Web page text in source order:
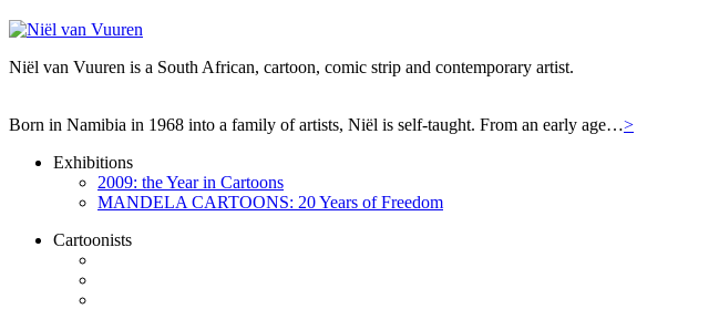
Niël van Vuuren is a South African, cartoon, comic strip and contemporary artist.
Born in Namibia in 1968 into a family of artists, Niël is self-taught. From an early age…>
Exhibitions
2009: the Year in Cartoons
MANDELA CARTOONS: 20 Years of Freedom
Cartoonists